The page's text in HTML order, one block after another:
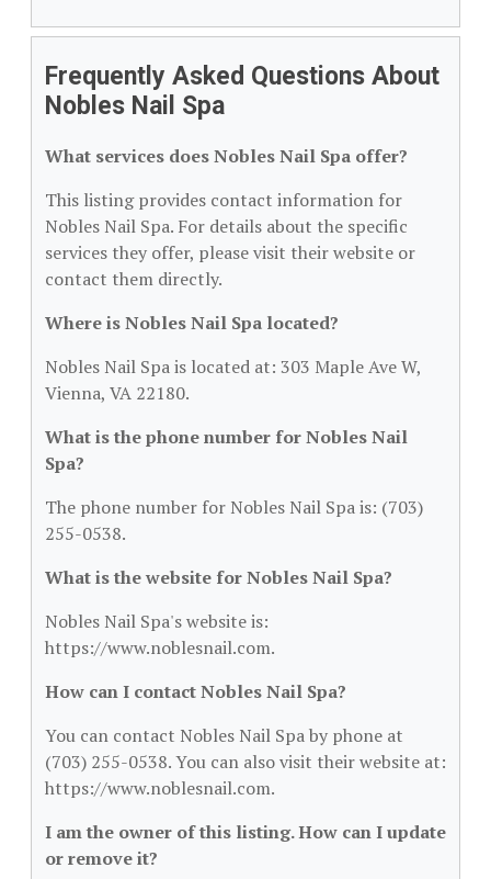
Frequently Asked Questions About
Nobles Nail Spa
What services does Nobles Nail Spa offer?
This listing provides contact information for
Nobles Nail Spa. For details about the specific
services they offer, please visit their website or
contact them directly.
Where is Nobles Nail Spa located?
Nobles Nail Spa is located at: 303 Maple Ave W,
Vienna, VA 22180.
What is the phone number for Nobles Nail
Spa?
The phone number for Nobles Nail Spa is: (703)
255-0538.
What is the website for Nobles Nail Spa?
Nobles Nail Spa's website is:
https://www.noblesnail.com.
How can I contact Nobles Nail Spa?
You can contact Nobles Nail Spa by phone at
(703) 255-0538. You can also visit their website at:
https://www.noblesnail.com.
I am the owner of this listing. How can I update
or remove it?